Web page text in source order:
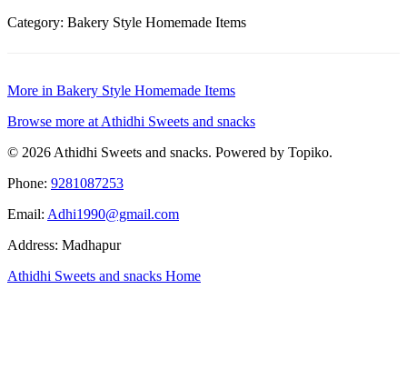
Category: Bakery Style Homemade Items
More in Bakery Style Homemade Items
Browse more at Athidhi Sweets and snacks
© 2026 Athidhi Sweets and snacks. Powered by Topiko.
Phone: 9281087253
Email: Adhi1990@gmail.com
Address: Madhapur
Athidhi Sweets and snacks Home